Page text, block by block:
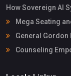
How Sovereign AI
Mega Seating
General Gordon
Counseling